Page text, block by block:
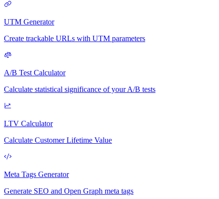
UTM Generator
Create trackable URLs with UTM parameters
A/B Test Calculator
Calculate statistical significance of your A/B tests
LTV Calculator
Calculate Customer Lifetime Value
Meta Tags Generator
Generate SEO and Open Graph meta tags